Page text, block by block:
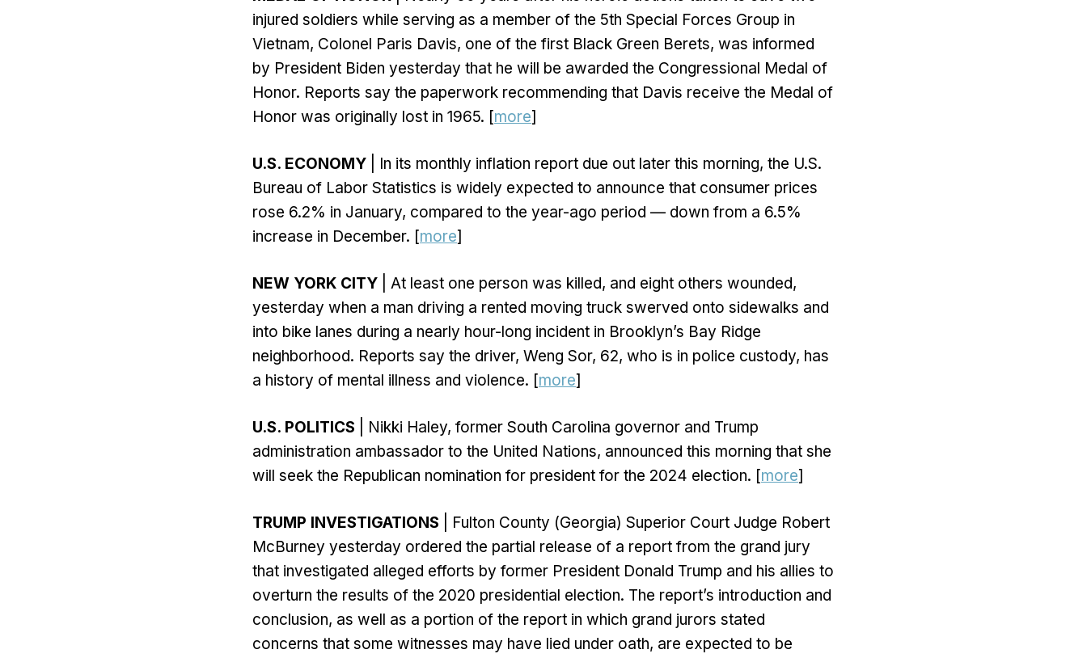
injured soldiers while serving as a member of the 5th Special Forces Group in
Vietnam, Colonel Paris Davis, one of the first Black Green Berets, was informed
by President Biden yesterday that he will be awarded the Congressional Medal of
Honor. Reports say the paperwork recommending that Davis receive the Medal of
Honor was originally lost in 1965. [more]
U.S. ECONOMY | In its monthly inflation report due out later this morning, the U.S.
Bureau of Labor Statistics is widely expected to announce that consumer prices
rose 6.2% in January, compared to the year-ago period — down from a 6.5%
increase in December. [more]
NEW YORK CITY | At least one person was killed, and eight others wounded,
yesterday when a man driving a rented moving truck swerved onto sidewalks and
into bike lanes during a nearly hour-long incident in Brooklyn’s Bay Ridge
neighborhood. Reports say the driver, Weng Sor, 62, who is in police custody, has
a history of mental illness and violence. [more]
U.S. POLITICS | Nikki Haley, former South Carolina governor and Trump
administration ambassador to the United Nations, announced this morning that she
will seek the Republican nomination for president for the 2024 election. [more]
TRUMP INVESTIGATIONS | Fulton County (Georgia) Superior Court Judge Robert
McBurney yesterday ordered the partial release of a report from the grand jury
that investigated alleged efforts by former President Donald Trump and his allies to
overturn the results of the 2020 presidential election. The report’s introduction and
conclusion, as well as a portion of the report in which grand jurors stated
concerns that some witnesses may have lied under oath, are expected to be